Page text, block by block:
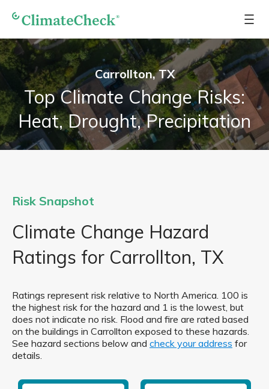
Carrollton, TX
Top Climate Change Risks:
Heat, Drought, Precipitation
Risk Snapshot
Climate Change Hazard
Ratings for Carrollton, TX
Ratings represent risk relative to North America. 100 is
the highest risk for the hazard and 1 is the lowest, but
does not indicate no risk. Flood and fire are rated based
on the buildings in Carrollton exposed to these hazards.
See hazard sections below and check your address for
details.